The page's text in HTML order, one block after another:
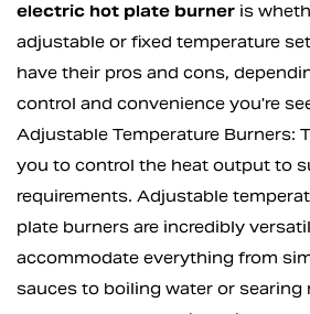
electric hot plate burner is
adjustable or fixed temperature
have their pros and cons,
control and convenience you're
Adjustable Temperature Burners:
you to control the heat output to
requirements. Adjustable
plate burners are incredibly
accommodate everything from
sauces to boiling water or searing